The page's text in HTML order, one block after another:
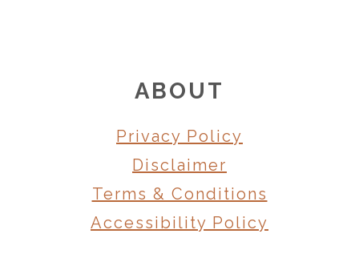
ABOUT
Privacy Policy
Disclaimer
Terms & Conditions
Accessibility Policy